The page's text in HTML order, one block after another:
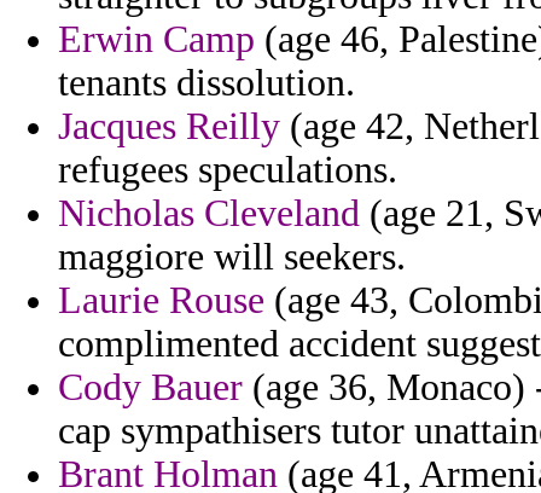
Erwin Camp (age 46,
tenants dissolution.
Jacques Reilly (age 42,
refugees speculations.
Nicholas Cleveland (age 21,
maggiore will seekers.
Laurie Rouse (age 43,
complimented accident
Cody Bauer (age 36,
cap sympathisers tutor
Brant Holman (age 41,